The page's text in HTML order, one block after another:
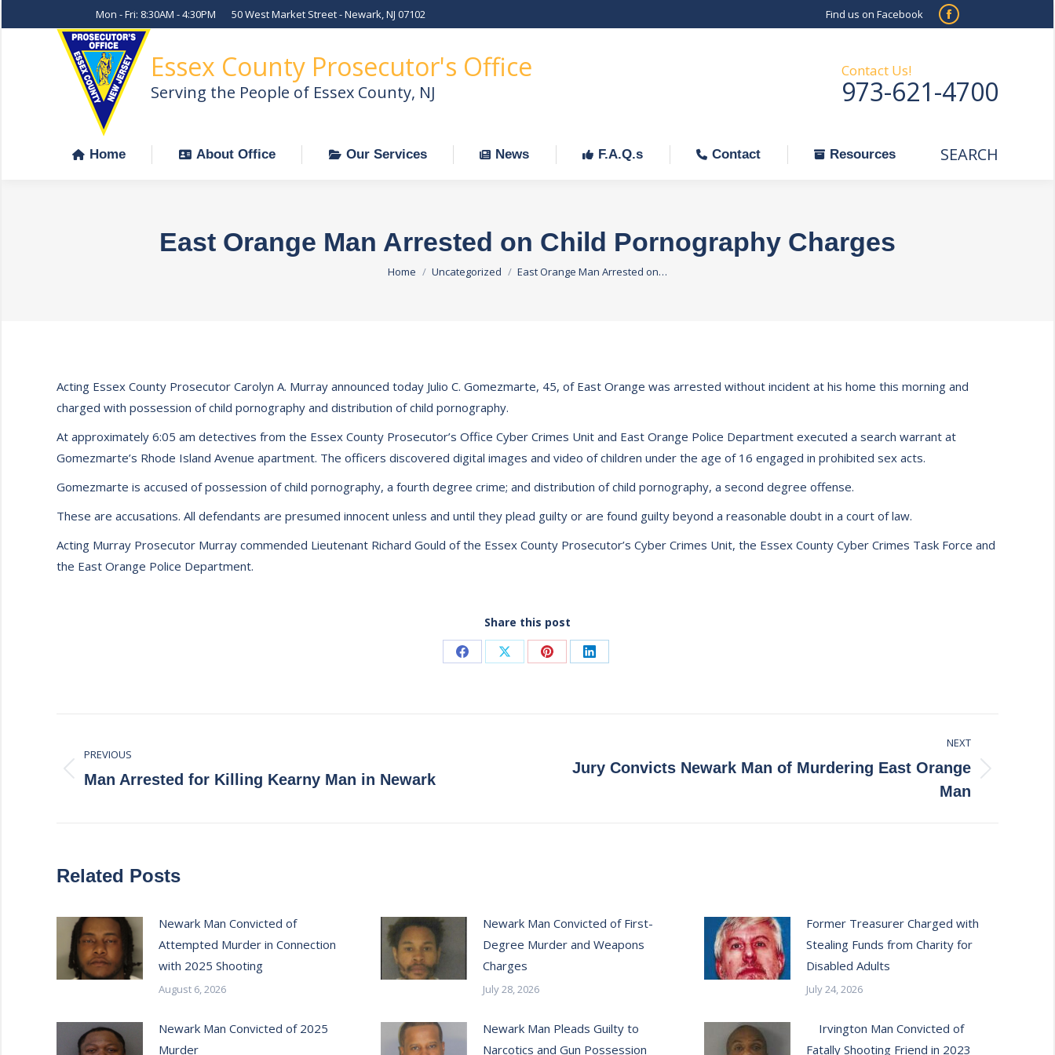
Mon - Fri: 8:30AM - 4:30PM 50 West Market Street - Newark, NJ 07102 Find us on Facebook
Facebook
in
new
Essex County Prosecutor's Office
Serving the People of Essex County, NJ
Contact Us!
973-621-4700
Home About Office Our Services News F.A.Q.s Contact Resources Search:
SEARCH
East Orange Man Arrested on Child Pornography Charges
You are here:
Home Uncategorized East Orange Man Arrested on…
Acting Essex County Prosecutor Carolyn A. Murray announced today Julio C. Gomezmarte, 45, of East Orange was arrested without incident at his home this morning and
charged with possession of child pornography and distribution of child pornography.
At approximately 6:05 am detectives from the Essex County Prosecutor’s Office Cyber Crimes Unit and East Orange Police Department executed a search warrant at
Gomezmarte’s Rhode Island Avenue apartment. The officers discovered digital images and video of children under the age of 16 engaged in prohibited sex acts.
Gomezmarte is accused of possession of child pornography, a fourth degree crime; and distribution of child pornography, a second degree offense.
These are accusations. All defendants are presumed innocent unless and until they plead guilty or are found guilty beyond a reasonable doubt in a court of law.
Acting Murray Prosecutor Murray commended Lieutenant Richard Gould of the Essex County Prosecutor’s Cyber Crimes Unit, the Essex County Cyber Crimes Task Force and
the East Orange Police Department.
Share this post
Share Share Share Share
navigation
PREVIOUS
Previous
Man Arrested for Killing Kearny Man in Newark
NEXT
Next
Jury Convicts Newark Man of Murdering East Orange
Man
Related Posts
Newark Man Convicted of
Attempted Murder in Connection
with 2025 Shooting
August 6, 2026
Newark Man Convicted of First-
Degree Murder and Weapons
Charges
July 28, 2026
Former Treasurer Charged with
Stealing Funds from Charity for
Disabled Adults
July 24, 2026
Newark Man Convicted of 2025
Murder
Newark Man Pleads Guilty to
Narcotics and Gun Possession
Irvington Man Convicted of
Fatally Shooting Friend in 2023
Home About Office Our Services News F.A.Q.s Contact Resources Search:
SEARCH